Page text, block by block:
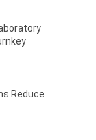
Reduce